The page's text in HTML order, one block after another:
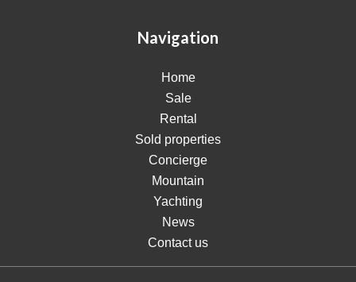
Navigation
Home
Sale
Rental
Sold properties
Concierge
Mountain
Yachting
News
Contact us